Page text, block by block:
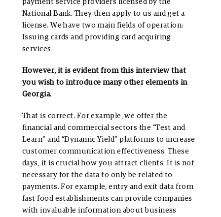
payment service providers licensed by the
National Bank. They then apply to us and get a
license. We have two main fields of operation:
Issuing cards and providing card acquiring
services.
However, it is evident from this interview that
you wish to introduce many other elements in
Georgia.
That is correct. For example, we offer the
financial and commercial sectors the “Test and
Learn” and “Dynamic Yield” platforms to increase
customer communication effectiveness. These
days, it is crucial how you attract clients. It is not
necessary for the data to only be related to
payments. For example, entry and exit data from
fast food establishments can provide companies
with invaluable information about business